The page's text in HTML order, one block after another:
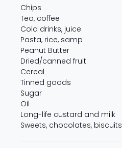
Chips
Tea, coffee
Cold drinks, juice
Pasta, rice, samp
Peanut Butter
Dried/canned fruit
Cereal
Tinned goods
Sugar
Oil
Long-life custard and milk
Sweets, chocolates, biscuits